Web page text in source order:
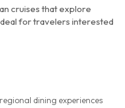
cruises that explore
for travelers interested
dining experiences